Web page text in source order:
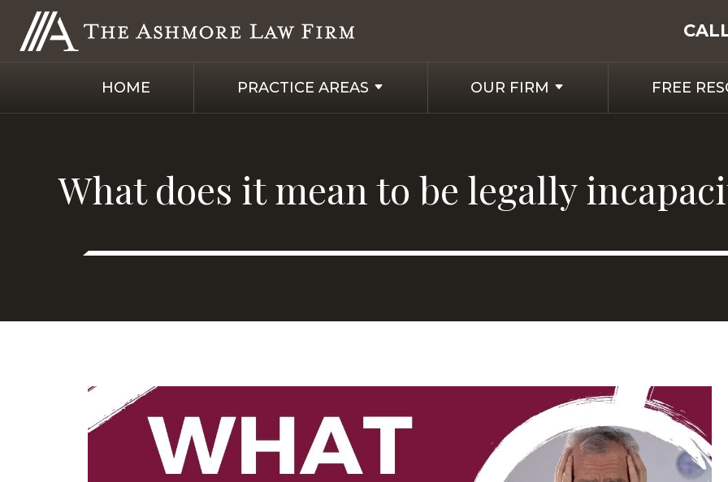
HOME PRACTICE AREAS OUR FIRM FREE
What does it mean to be legally